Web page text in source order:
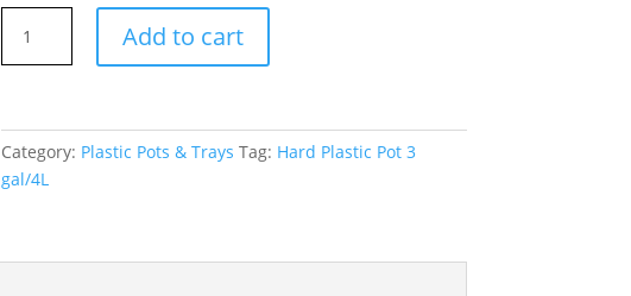
Plastic
gal/4L
quantity
Add to cart
Category: Plastic Pots & Trays Tag: Hard Plastic Pot 3
gal/4L